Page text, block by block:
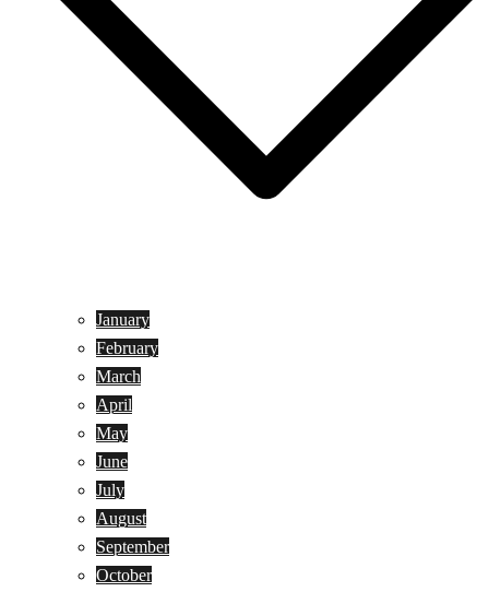
January
February
March
April
May
June
July
August
September
October